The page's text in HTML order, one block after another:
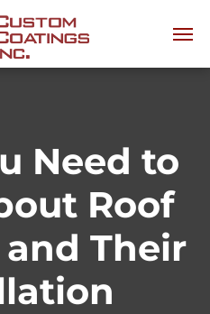
Need to
Roof
Their